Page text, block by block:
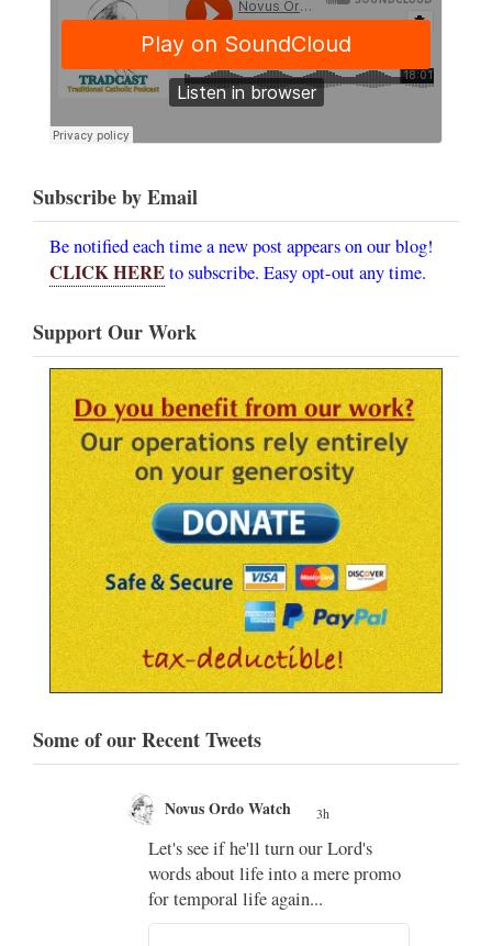
Subscribe by Email
Be notified each time a new post appears on our blog!
CLICK HEREto subscribe. Easy opt-out any time.
Support Our Work
Some of our Recent Tweets
Novus Ordo Watch 3h
Let's see if he'll turn our Lord's
words about life into a mere promo
for temporal life again...